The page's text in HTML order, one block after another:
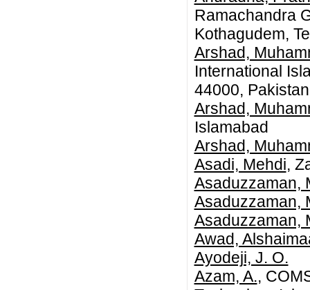
Ramachandra
Kothagudem,
Arshad,
International
44000,
Arshad,
Islamabad
Arshad,
Asadi, Mehdi,
Asaduzzaman,
Asaduzzaman,
Asaduzzaman,
Awad,
Ayodeji, J. O.
Azam, A.,